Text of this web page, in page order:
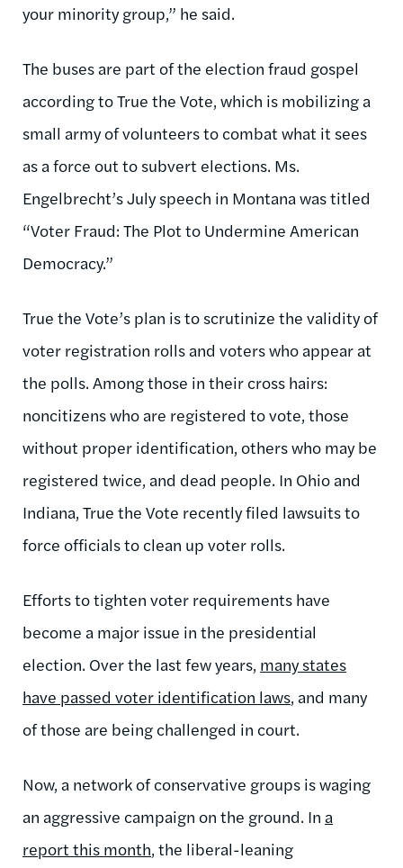
your minority group,” he said.
The buses are part of the election fraud gospel
according to True the Vote, which is mobilizing a
small army of volunteers to combat what it sees
as a force out to subvert elections. Ms.
Engelbrecht’s July speech in Montana was titled
“Voter Fraud: The Plot to Undermine American
Democracy.”
True the Vote’s plan is to scrutinize the validity of
voter registration rolls and voters who appear at
the polls. Among those in their cross hairs:
noncitizens who are registered to vote, those
without proper identification, others who may be
registered twice, and dead people. In Ohio and
Indiana, True the Vote recently filed lawsuits to
force officials to clean up voter rolls.
Efforts to tighten voter requirements have
become a major issue in the presidential
election. Over the last few years, many states
have passed voter identification laws, and many
of those are being challenged in court.
Now, a network of conservative groups is waging
an aggressive campaign on the ground. In a
report this month, the liberal-leaning